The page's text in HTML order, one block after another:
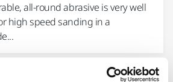
all-round abrasive is very well
high speed sanding in a